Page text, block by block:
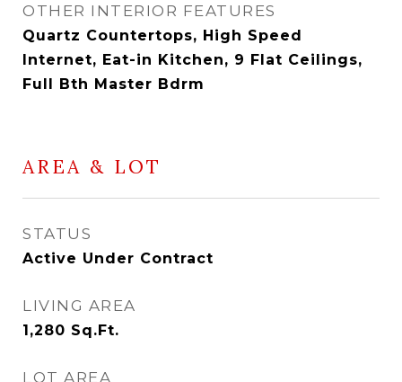
OTHER INTERIOR FEATURES
Quartz Countertops, High Speed
Internet, Eat-in Kitchen, 9 Flat Ceilings,
Full Bth Master Bdrm
AREA & LOT
STATUS
Active Under Contract
LIVING AREA
1,280 Sq.Ft.
LOT AREA